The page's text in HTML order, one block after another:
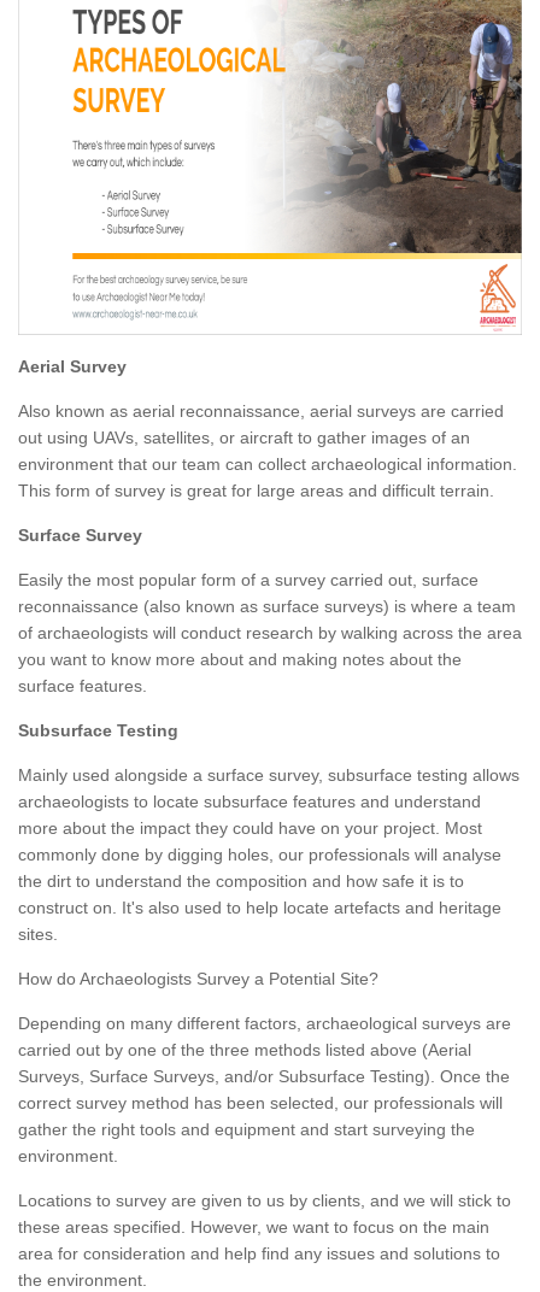
Aerial Survey
Also known as aerial reconnaissance, aerial surveys are carried
out using UAVs, satellites, or aircraft to gather images of an
environment that our team can collect archaeological information.
This form of survey is great for large areas and difficult terrain.
Surface Survey
Easily the most popular form of a survey carried out, surface
reconnaissance (also known as surface surveys) is where a team
of archaeologists will conduct research by walking across the area
you want to know more about and making notes about the
surface features.
Subsurface Testing
Mainly used alongside a surface survey, subsurface testing allows
archaeologists to locate subsurface features and understand
more about the impact they could have on your project. Most
commonly done by digging holes, our professionals will analyse
the dirt to understand the composition and how safe it is to
construct on. It's also used to help locate artefacts and heritage
sites.
How do Archaeologists Survey a Potential Site?
Depending on many different factors, archaeological surveys are
carried out by one of the three methods listed above (Aerial
Surveys, Surface Surveys, and/or Subsurface Testing). Once the
correct survey method has been selected, our professionals will
gather the right tools and equipment and start surveying the
environment.
Locations to survey are given to us by clients, and we will stick to
these areas specified. However, we want to focus on the main
area for consideration and help find any issues and solutions to
the environment.